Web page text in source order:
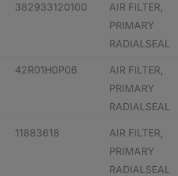
382933120100
AIR FILTER,
PRIMARY
RADIALSEAL
42R01H0P06
AIR FILTER,
PRIMARY
RADIALSEAL
11883618
AIR FILTER,
PRIMARY
RADIALSEAL